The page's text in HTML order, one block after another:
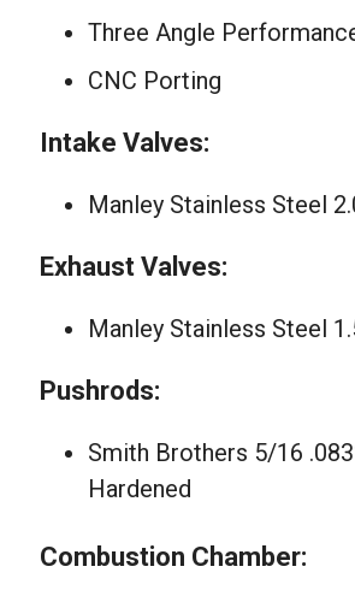
Three Angle
CNC Porting
Intake Valves:
Manley Stainless Steel
Exhaust Valves:
Manley Stainless Steel
Pushrods:
Smith Brothers 5/16
Hardened
Combustion Chamber: